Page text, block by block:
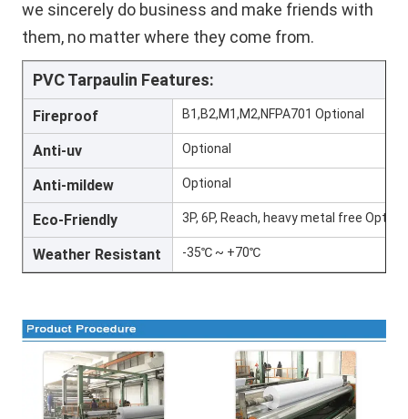
we sincerely do business and make friends with
them, no matter where they come from.
PVC Tarpaulin Features:
Fireproof B1,B2,M1,M2,NFPA701 Optional
Anti-uv Optional
Anti-mildew Optional
Eco-Friendly 3P, 6P, Reach, heavy metal free
Weather Resistant -35℃ ~ +70℃